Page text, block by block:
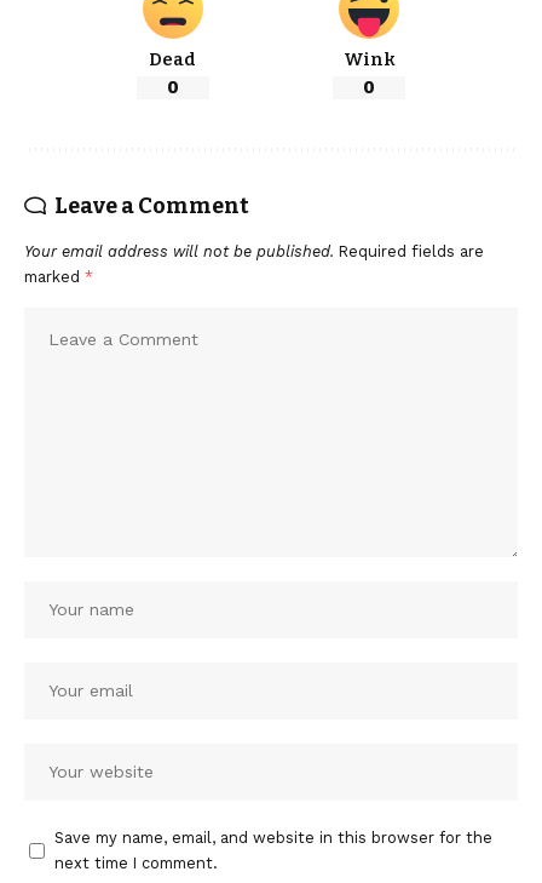
Dead
0
Wink
0
Leave a Comment
Your email address will not be published. Required fields are
marked *
Save my name, email, and website in this browser for the
next time I comment.